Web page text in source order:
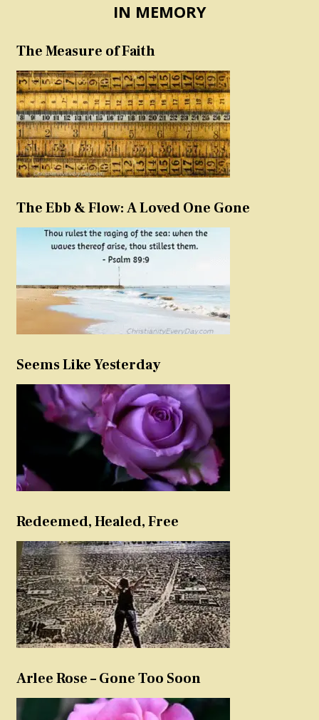
IN MEMORY
The Measure of Faith
The Ebb & Flow: A Loved One Gone
Seems Like Yesterday
Redeemed, Healed, Free
Arlee Rose – Gone Too Soon